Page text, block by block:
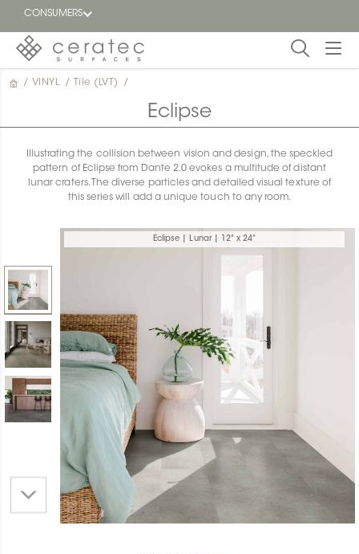
CONSUMERS
Featured
Find a
dealer
/ VINYL / Tile (LVT) /
Eclipse
Illustrating the collision between vision and design, the speckled
pattern of Eclipse from Dante 2.0 evokes a multitude of distant
lunar craters. The diverse particles and detailed visual texture of
this series will add a unique touch to any room.
Eclipse | Lunar | 12" x 24"